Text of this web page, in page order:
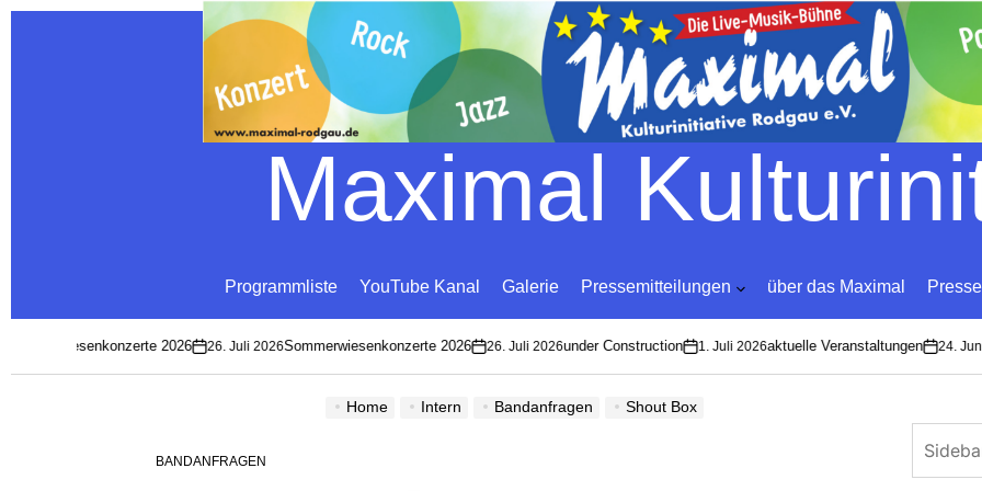
Skip
to
content
Maximal
Programmliste YouTube Kanal Galerie Pressemitteilungen über das Maximal
2026on
26. Juli 2026Sommerwiesenkonzerte 2026on
26. Juli 2026under Constructionon
1. Juli 2026aktuelle Veranstaltungenon
24. Juni
Home Intern Bandanfragen Shout Box
POSTED
BANDANFRAGEN